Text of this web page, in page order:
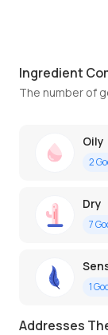
Ingredient
The number of
Oily
2
Dry
7
1
Addresses